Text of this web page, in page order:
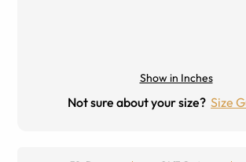
Show in Inches
Not sure about your size? Size